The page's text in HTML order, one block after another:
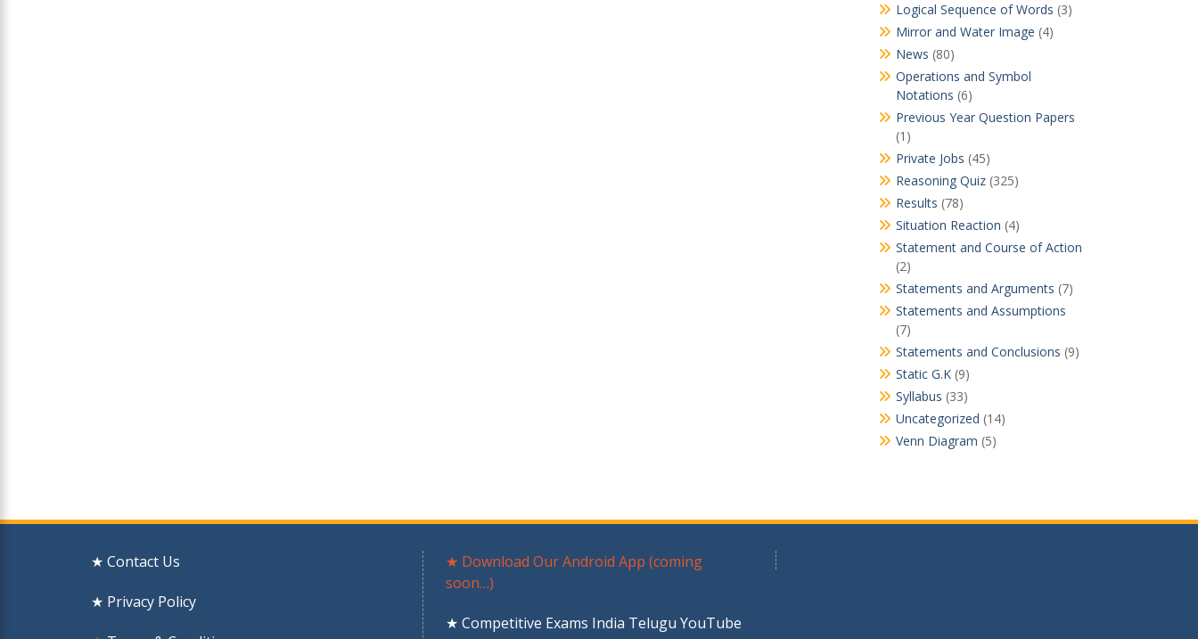
Logical Sequence of Words (3)
Mirror and Water Image (4)
News (80)
Operations and Symbol
Notations (6)
Previous Year Question Papers
(1)
Private Jobs (45)
Reasoning Quiz(325)
Results (78)
Situation Reaction (4)
Statement and Course of Action
(2)
Statements and Arguments (7)
Statements and Assumptions
(7)
Statements and Conclusions (9)
Static G.K(9)
Syllabus (33)
Uncategorized (14)
Venn Diagram (5)
★ Contact Us
★ Privacy Policy
★ Download Our Android App (coming
soon…)
★ Competitive Exams India Telugu YouTube